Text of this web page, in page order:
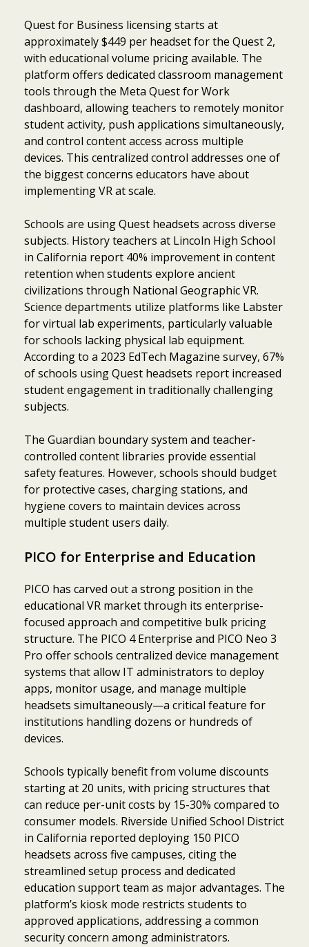
Quest for Business licensing starts at
approximately $449 per headset for the Quest 2,
with educational volume pricing available. The
platform offers dedicated classroom management
tools through the Meta Quest for Work
dashboard, allowing teachers to remotely monitor
student activity, push applications simultaneously,
and control content access across multiple
devices. This centralized control addresses one of
the biggest concerns educators have about
implementing VR at scale.
Schools are using Quest headsets across diverse
subjects. History teachers at Lincoln High School
in California report 40% improvement in content
retention when students explore ancient
civilizations through National Geographic VR.
Science departments utilize platforms like Labster
for virtual lab experiments, particularly valuable
for schools lacking physical lab equipment.
According to a 2023 EdTech Magazine survey, 67%
of schools using Quest headsets report increased
student engagement in traditionally challenging
subjects.
The Guardian boundary system and teacher-
controlled content libraries provide essential
safety features. However, schools should budget
for protective cases, charging stations, and
hygiene covers to maintain devices across
multiple student users daily.
PICO for Enterprise and Education
PICO has carved out a strong position in the
educational VR market through its enterprise-
focused approach and competitive bulk pricing
structure. The PICO 4 Enterprise and PICO Neo 3
Pro offer schools centralized device management
systems that allow IT administrators to deploy
apps, monitor usage, and manage multiple
headsets simultaneously—a critical feature for
institutions handling dozens or hundreds of
devices.
Schools typically benefit from volume discounts
starting at 20 units, with pricing structures that
can reduce per-unit costs by 15-30% compared to
consumer models. Riverside Unified School District
in California reported deploying 150 PICO
headsets across five campuses, citing the
streamlined setup process and dedicated
education support team as major advantages. The
platform’s kiosk mode restricts students to
approved applications, addressing a common
security concern among administrators.